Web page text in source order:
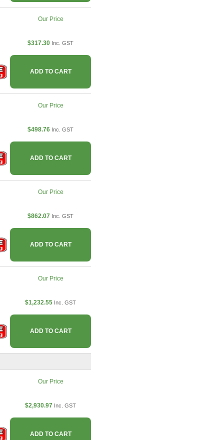
Our Price
$317.30 Inc. GST
ADD TO CART
Our Price
$498.76 Inc. GST
ADD TO CART
Our Price
$862.07 Inc. GST
ADD TO CART
Our Price
$1,232.55 Inc. GST
ADD TO CART
Our Price
$2,930.97 Inc. GST
ADD TO CART